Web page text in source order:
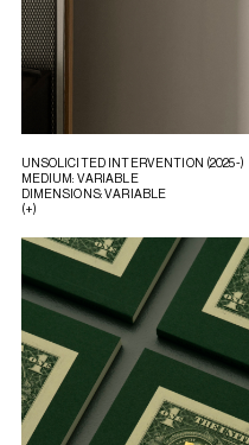
UNSOLICITED INTERVENTION (2025-)
MEDIUM: VARIABLE
DIMENSIONS: VARIABLE
(+)